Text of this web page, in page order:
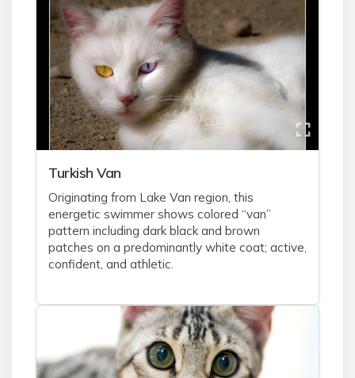
Turkish Van
Originating from Lake Van region, this
energetic swimmer shows colored “van”
pattern including dark black and brown
patches on a predominantly white coat; active,
confident, and athletic.